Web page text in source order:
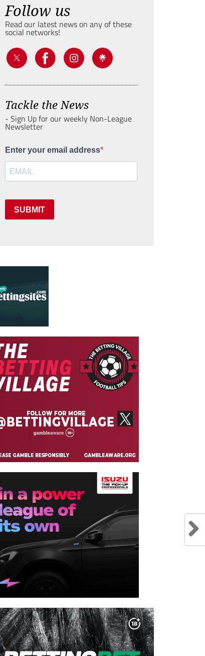
Follow us
Read our latest news on any of these
social networks!
Tackle the News
- Sign Up for our weekly Non-League
Newsletter
Enter your email address
SUBMIT